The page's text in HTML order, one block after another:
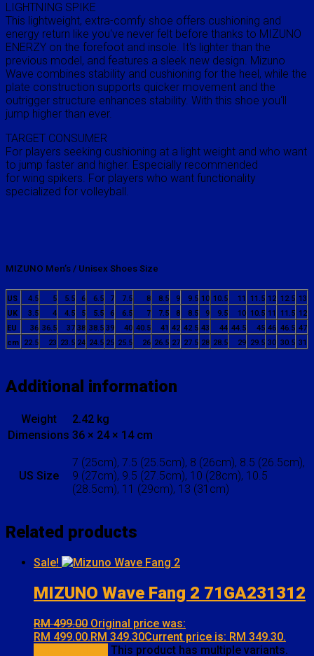
LIGHTNING SPIKE
This lightweight, extra-comfy shoe offers cushioning and
energy return like you‘ve never felt before thanks to MIZUNO
ENERZY on the forefoot and insole. It‘s lighter than the
previous model, and features a sleek new design. Mizuno
Wave combines stability and cushioning for the heel, while the
plate construction supports quicker movement and the
outrigger structure enhances stability. With this shoe you‘ll
jump higher than ever.
TARGET CONSUMER
For players seeking cushioning at a light weight and who want
to jump faster and higher. Especially recommended
for wing spikers. For players who want functionality
specialized for volleyball.
MIZUNO Men’s / Unisex Shoes Size
US 4.5 5 5.5 6 6.5 7 7.5 8 8.5 9 9.5 10 10.5 11 11.5 12 12.5 13
UK
3.5 4 4.5 5 5.5 6 6.5 7 7.5 8 8.5 9 9.5 10 10.5 11 11.5 12
EU
36 36.5 37 38 38.5 39 40 40.5 41 42 42.5 43 44 44.5 45 46 46.5 47
cm
22.5 23 23.5 24 24.5 25 25.5 26 26.5 27 27.5 28 28.5 29 29.5 30 30.5 31
Additional information
Weight
2.42 kg
Dimensions 36 × 24 × 14 cm
US Size
7 (25cm), 7.5 (25.5cm), 8 (26cm), 8.5 (26.5cm),
9 (27cm), 9.5 (27.5cm), 10 (28cm), 10.5
(28.5cm), 11 (29cm), 13 (31cm)
Related products
Sale!
MIZUNO Wave Fang 2 71GA231312
RM499.00 Original price was:
RM 499.00.RM 349.30Current price is: RM 349.30.
This product has multiple variants.